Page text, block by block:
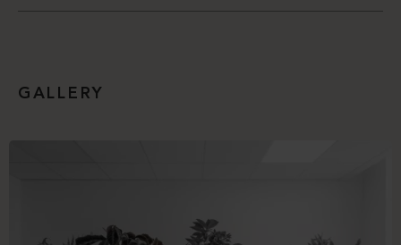
GALLERY